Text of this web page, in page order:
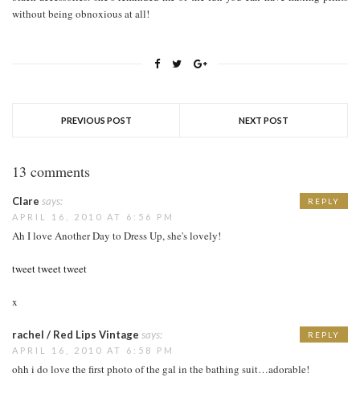
without being obnoxious at all!
PREVIOUS POST NEXT POST
13 comments
Clare says:
APRIL 16, 2010 AT 6:56 PM
Ah I love Another Day to Dress Up, she's lovely!
tweet tweet tweet
x
REPLY
rachel / Red Lips Vintage says:
APRIL 16, 2010 AT 6:58 PM
ohh i do love the first photo of the gal in the bathing suit…adorable!
REPLY